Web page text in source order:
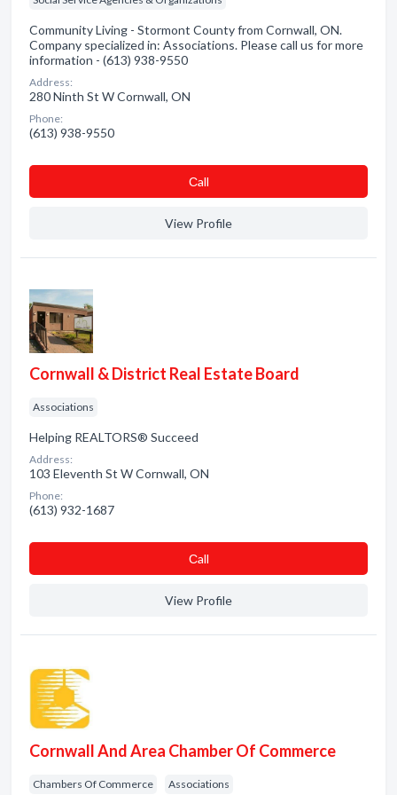
Community Living - Stormont County from Cornwall, ON.
Company specialized in: Associations. Please call us for more
information - (613) 938-9550
Address:
280 Ninth St W Cornwall, ON
Phone:
(613) 938-9550
Сall
View Profile
Cornwall & District Real Estate Board
Associations
Helping REALTORS® Succeed
Address:
103 Eleventh St W Cornwall, ON
Phone:
(613) 932-1687
Сall
View Profile
Cornwall And Area Chamber Of Commerce
Chambers Of Commerce Associations